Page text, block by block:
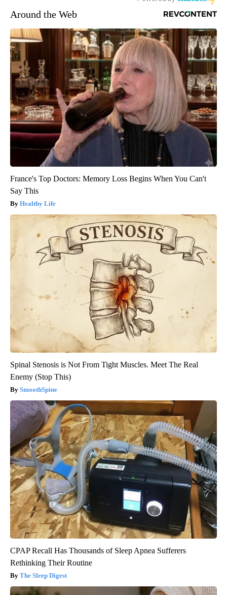
Around the Web
France's Top Doctors: Memory Loss Begins When You Can't
Say This
Healthy Life
Spinal Stenosis is Not From Tight Muscles. Meet The Real
Enemy (Stop This)
SmoothSpine
CPAP Recall Has Thousands of Sleep Apnea Sufferers
Rethinking Their Routine
The Sleep Digest